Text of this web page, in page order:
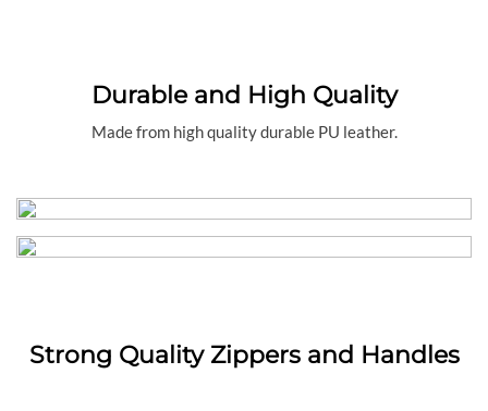
Durable and High Quality
Made from high quality durable PU leather.
Strong Quality Zippers and Handles